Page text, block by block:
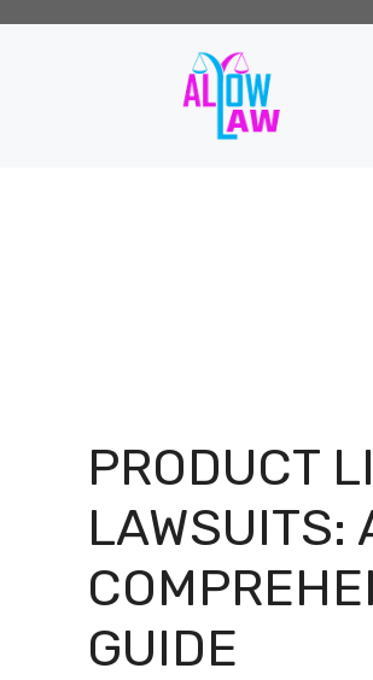
PRODUCT
LAWSUITS:
GUIDE